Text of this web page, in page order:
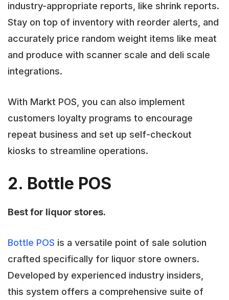
industry-appropriate reports, like shrink reports.
Stay on top of inventory with reorder alerts, and
accurately price random weight items like meat
and produce with scanner scale and deli scale
integrations.
With Markt POS, you can also implement
customers loyalty programs to encourage
repeat business and set up self-checkout
kiosks to streamline operations.
2. Bottle POS
Best for liquor stores.
Bottle POS is a versatile point of sale solution
crafted specifically for liquor store owners.
Developed by experienced industry insiders,
this system offers a comprehensive suite of